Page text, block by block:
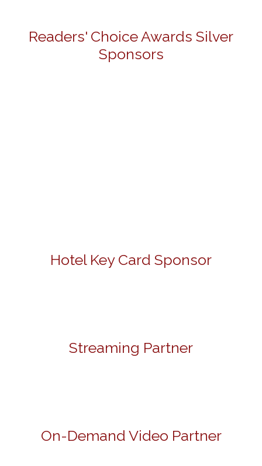
Readers' Choice Awards Silver
Sponsors
Hotel Key Card Sponsor
Streaming Partner
On-Demand Video Partner